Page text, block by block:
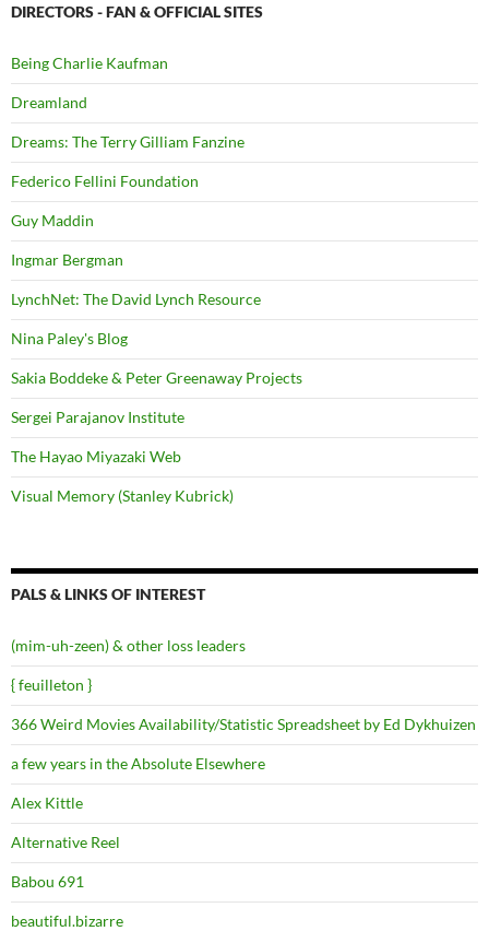
DIRECTORS - FAN & OFFICIAL SITES
Being Charlie Kaufman
Dreamland
Dreams: The Terry Gilliam Fanzine
Federico Fellini Foundation
Guy Maddin
Ingmar Bergman
LynchNet: The David Lynch Resource
Nina Paley's Blog
Sakia Boddeke & Peter Greenaway Projects
Sergei Parajanov Institute
The Hayao Miyazaki Web
Visual Memory (Stanley Kubrick)
PALS & LINKS OF INTEREST
(mim-uh-zeen) & other loss leaders
{ feuilleton }
366 Weird Movies Availability/Statistic Spreadsheet by Ed Dykhuizen
a few years in the Absolute Elsewhere
Alex Kittle
Alternative Reel
Babou 691
beautiful.bizarre